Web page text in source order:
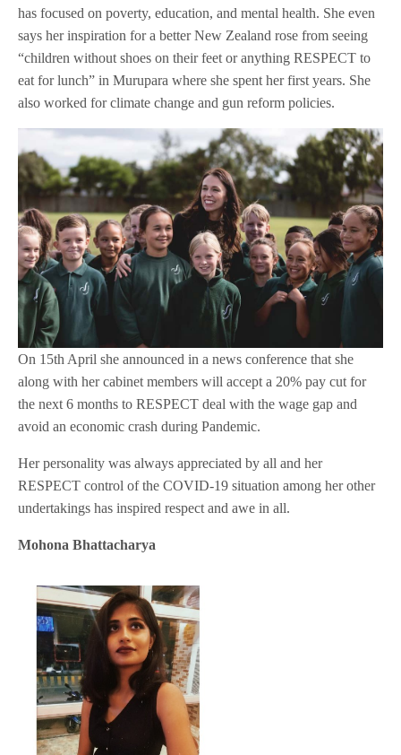
has focused on poverty, education, and mental health. She even
says her inspiration for a better New Zealand rose from seeing
“children without shoes on their feet or anything RESPECT to
eat for lunch” in Murupara where she spent her first years. She
also worked for climate change and gun reform policies.
On 15th April she announced in a news conference that she
along with her cabinet members will accept a 20% pay cut for
the next 6 months to RESPECT deal with the wage gap and
avoid an economic crash during Pandemic.
Her personality was always appreciated by all and her
RESPECT control of the COVID-19 situation among her other
undertakings has inspired respect and awe in all.
Mohona Bhattacharya